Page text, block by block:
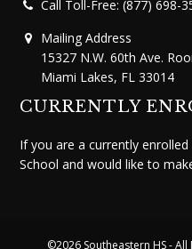
Call Toll-Free: (877) 698-
Mailing Address
15327 N.W. 60th Ave.
Miami Lakes, FL 33014
CURRENTLY
If you are a currently
School and would like to
©2026 Southeastern HS- All